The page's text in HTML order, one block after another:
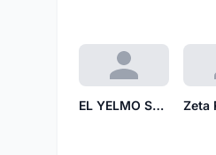
EL YELMO SUCIO Zeta